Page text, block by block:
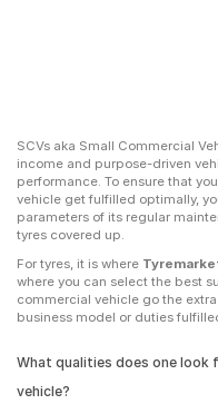
SCVs aka Small Commercial
income and purpose-driven
performance. To ensure that
vehicle get fulfilled optimally,
parameters of its regular
tyres covered up.
For tyres, it is where
where you can select the best
commercial vehicle go the
business model or duties
What qualities does one look
vehicle?